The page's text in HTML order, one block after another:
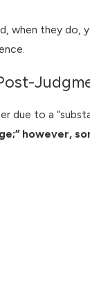
when they
due to a
however,